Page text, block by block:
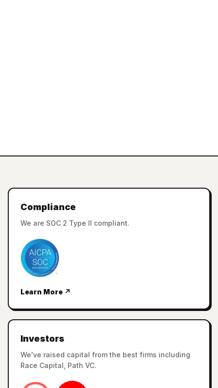
Compliance
We are SOC 2 Type II compliant.
Learn More ↗
Investors
We've raised capital from the best firms including
Race Capital, Path VC.